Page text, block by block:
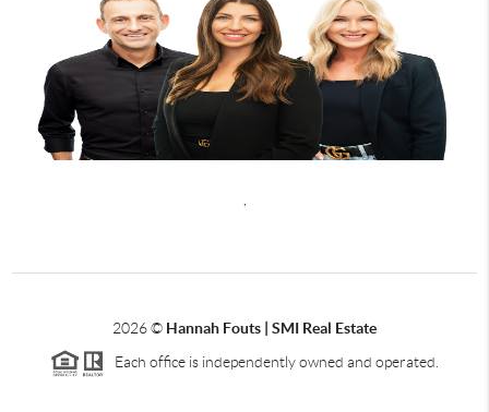
,
2026© Hannah Fouts | SMI Real Estate
Each office is independently owned and operated.